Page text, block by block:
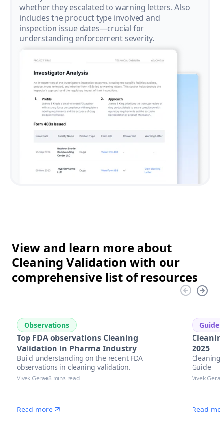
whether they escalated to warning letters. Also
includes the product type involved and
inspection issue dates—crucial for
understanding enforcement severity.
View and learn more about
Cleaning Validation with our
comprehensive list of resources
Observations
Top FDA observations Cleaning
Validation in Pharma Industry
Build understanding on the recent FDA
observations in cleaning validation.
Vivek Gera 8 mins read
Read more
2025
Guide
Vivek Gera
Read